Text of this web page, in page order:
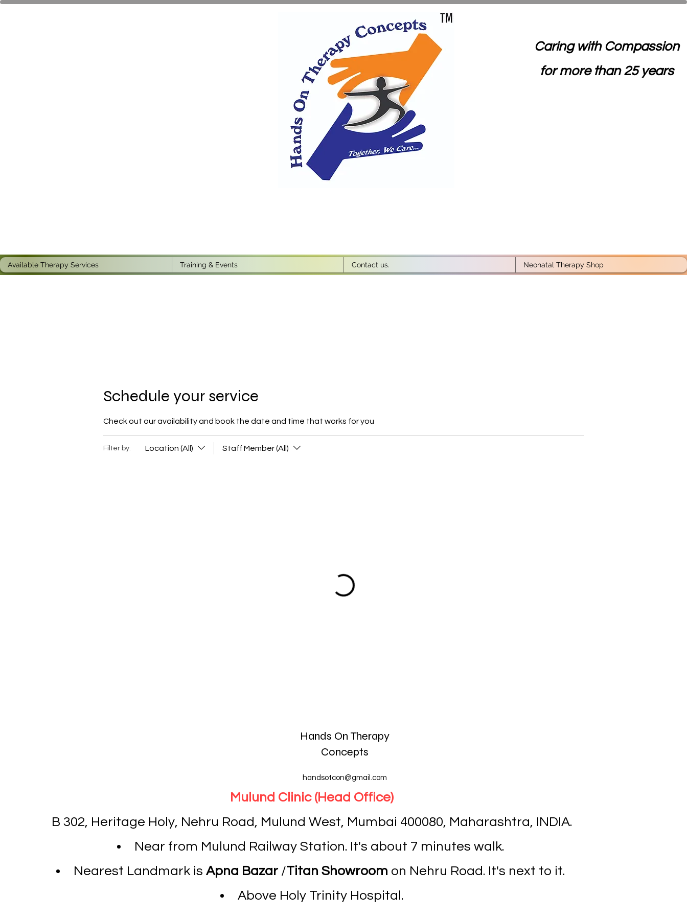
Caring with Compassion
for more than 25 years
Available Therapy Services Training & Events Contact us. Neonatal Therapy Shop
Schedule your service
Check out our availability and book the date and time that works for you
Filter by: Location (All) Staff Member (All)
Hands On Therapy
Concepts
handsotcon@gmail.com
Mulund Clinic (Head Office)
B 302, Heritage Holy, Nehru Road, Mulund West, Mumbai 400080, Maharashtra, INDIA.
Near from Mulund Railway Station. It's about 7 minutes walk.
Nearest Landmark is Apna Bazar /Titan Showroom on Nehru Road. It's next to it.
Above Holy Trinity Hospital.